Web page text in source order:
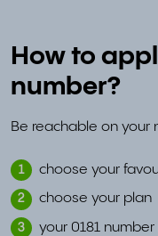
How to
number?
Be reachable on your
1 choose your
2 choose your plan
3 your 0181